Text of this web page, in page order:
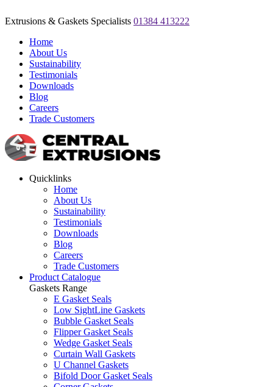
Extrusions & Gaskets Specialists 01384 413222
Home
About Us
Sustainability
Testimonials
Downloads
Blog
Careers
Trade Customers
Quicklinks
Home
About Us
Sustainability
Testimonials
Downloads
Blog
Careers
Trade Customers
Product Catalogue
Gaskets Range
E Gasket Seals
Low SightLine Gaskets
Bubble Gasket Seals
Flipper Gasket Seals
Wedge Gasket Seals
Curtain Wall Gaskets
U Channel Gaskets
Bifold Door Gasket Seals